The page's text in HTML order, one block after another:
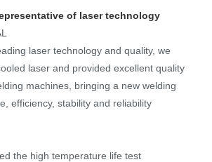
of laser technology
laser technology and quality, we
laser and provided excellent quality
machines, bringing a new welding
efficiency, stability and reliability
the high temperature life test